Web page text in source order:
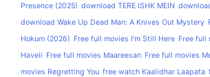
Presence (2025) download TERE ISHK MEIN
download Wake Up Dead Man: A Knives Out Mystery
Hokum (2026) Free full movies I'm Still Here Free full
Haveli Free full movies Maareesan Free full movies
movies Regretting You free watch Kaalidhar Laapata